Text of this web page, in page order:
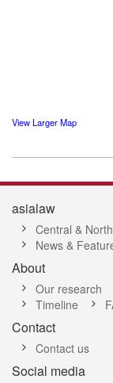
View Larger Map
asialaw
Central &
News &
About
Our research
Timeline
Contact
Contact us
Social media